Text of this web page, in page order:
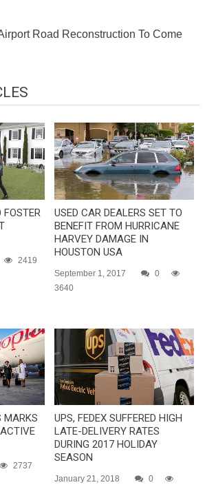
Road Reconstruction To Come
2419
USED CAR DEALERS SET TO
BENEFIT FROM HURRICANE
HARVEY DAMAGE IN
HOUSTON USA
September 1, 2017
0
3640
MARKS
2737
UPS, FEDEX SUFFERED HIGH
LATE-DELIVERY RATES
DURING 2017 HOLIDAY
SEASON
January 21, 2018
0